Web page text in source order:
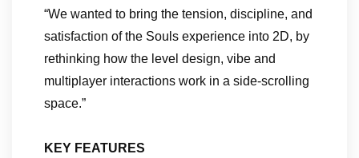
“We wanted to bring the tension, discipline, and
satisfaction of the Souls experience into 2D, by
rethinking how the level design, vibe and
multiplayer interactions work in a side-scrolling
space.”
KEY FEATURES